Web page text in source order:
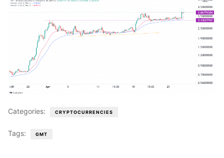
Categories: CRYPTOCURRENCIES
Tags: GMT